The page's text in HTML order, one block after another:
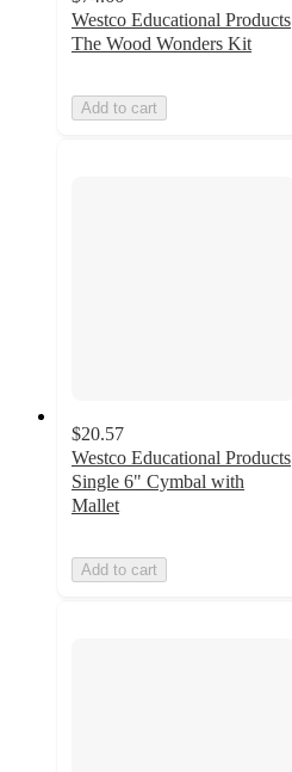
Westco Educational Products
The Wood Wonders Kit
Add to cart
$20.57
Westco Educational Products
Single 6" Cymbal with
Mallet
Add to cart